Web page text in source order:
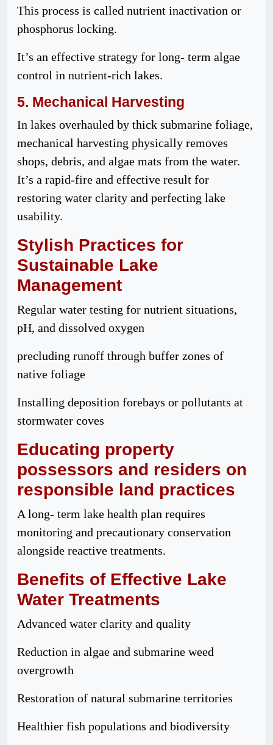
This process is called nutrient inactivation or
phosphorus locking.
It’s an effective strategy for long- term algae
control in nutrient-rich lakes.
5. Mechanical Harvesting
In lakes overhauled by thick submarine foliage,
mechanical harvesting physically removes
shops, debris, and algae mats from the water.
It’s a rapid-fire and effective result for
restoring water clarity and perfecting lake
usability.
Stylish Practices for
Sustainable Lake
Management
Regular water testing for nutrient situations,
pH, and dissolved oxygen
precluding runoff through buffer zones of
native foliage
Installing deposition forebays or pollutants at
stormwater coves
Educating property
possessors and residers on
responsible land practices
A long- term lake health plan requires
monitoring and precautionary conservation
alongside reactive treatments.
Benefits of Effective Lake
Water Treatments
Advanced water clarity and quality
Reduction in algae and submarine weed
overgrowth
Restoration of natural submarine territories
Healthier fish populations and biodiversity